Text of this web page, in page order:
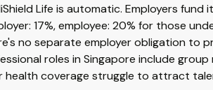
Life is automatic. Employers
17%, employee: 20% for those
no separate employer obligation to
roles in Singapore include
health coverage struggle to attract